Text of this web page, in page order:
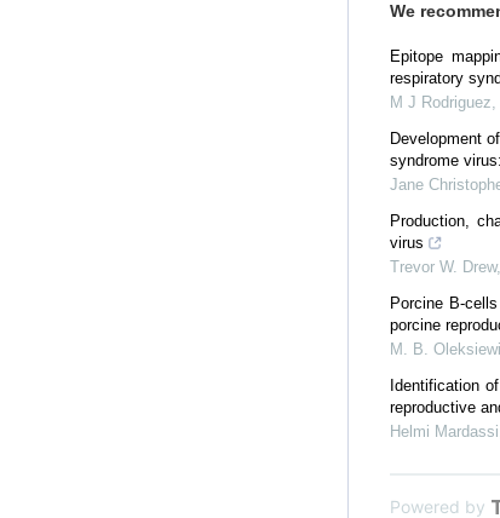
We
Epitope
respiratory
M J Rodriguez,
Development
syndrome
Jane
Production,
virus
Trevor W. Drew,
Porcine B-
porcine
M. B.
Identification
reproductive
Helmi Mardassi
Powered by